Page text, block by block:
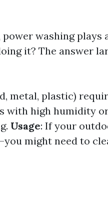
washing plays
it? The answer
metal, plastic)
with high humidity
Usage: If your
might need to